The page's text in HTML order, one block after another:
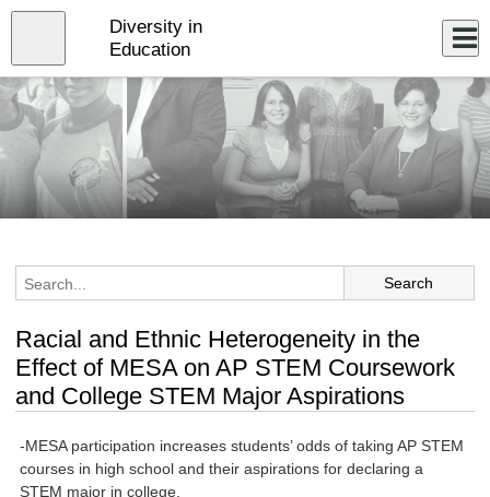
Skip
content
Diversity in
Education
Racial and Ethnic Heterogeneity in the
Effect of MESA on AP STEM Coursework
and College STEM Major Aspirations
-MESA participation increases students’ odds of taking AP STEM
courses in high school and their aspirations for declaring a
STEM major in college.
Close
menu
Log In